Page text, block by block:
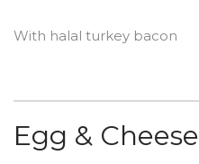
With halal turkey bacon
Egg & Cheese